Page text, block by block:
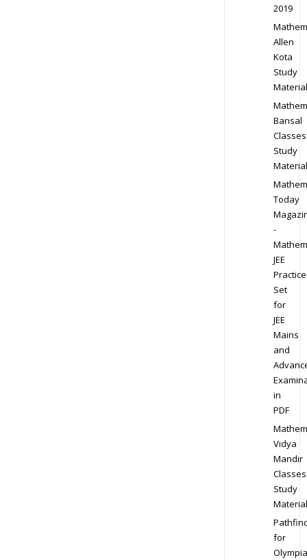
2019
Allen
Kota
Study
Material
Bansal
Classes
Study
Material
Today
-
JEE
Practice
Set
for
JEE
Mains
and
in
PDF
Vidya
Mandir
Classes
Study
Material
for